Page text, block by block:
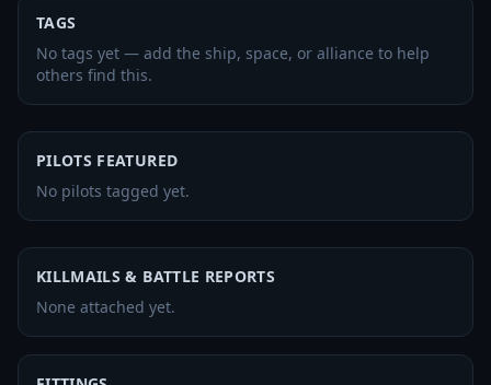
TAGS
No tags yet — add the ship, space, or alliance to help
others find this.
PILOTS FEATURED
No pilots tagged yet.
KILLMAILS & BATTLE REPORTS
None attached yet.